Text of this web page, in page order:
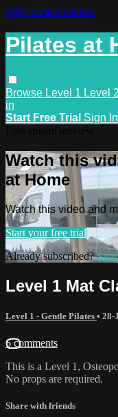
Skip to main content
Pilates at
Browse Level 1 Level 2
in
Start Free Trial Sign In
Watch this
at Home
Watch this video and
Start your free trial
Already subscribed?
Level 1 Mat
Level 1 - Gentle Pilates • 28-
6 comments
This is a Level 1,
No props are required.
Share with friends